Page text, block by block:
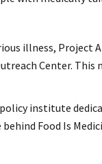
illness, Project
Center. This
institute
Food Is